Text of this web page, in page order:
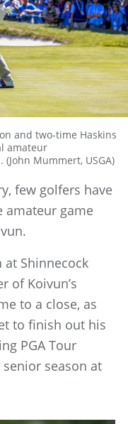
and two-time Haskins
amateur
Mummert, USGA)
few golfers have
amateur game
at Shinnecock
of Koivun’s
to a close, as
to finish out his
PGA Tour
season at